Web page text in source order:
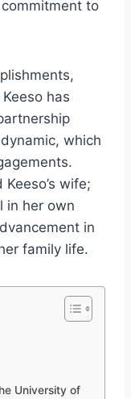
to
has
which
wife;
in her own
in
family life.
University of